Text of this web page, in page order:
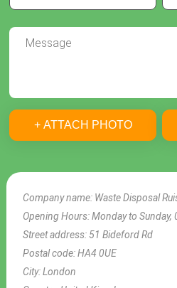
Company name: Waste Disposal
Opening Hours:Monday to Sunday,
Street address: 51 Bideford Rd
Postal code:HA4 0UE
City:London
+ ATTACH PHOTO